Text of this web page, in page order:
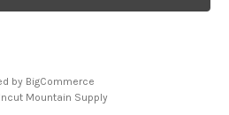
by BigCommerce
Mountain Supply